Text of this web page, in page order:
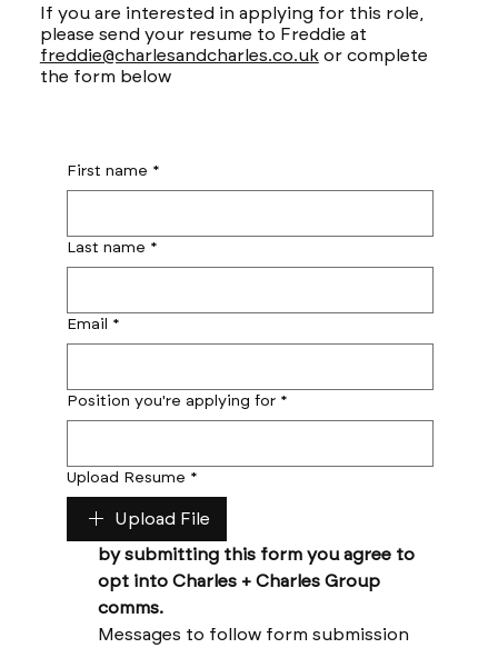
If you are interested in applying for this role,
please send your resume to Freddie at
freddie@charlesandcharles.co.ukor complete
the form below
First name *
Last name *
Email *
Position you're applying for *
Upload Resume *
Upload File
by submitting this form you agree to
opt into Charles + Charles Group
comms.
Messages to follow form submission